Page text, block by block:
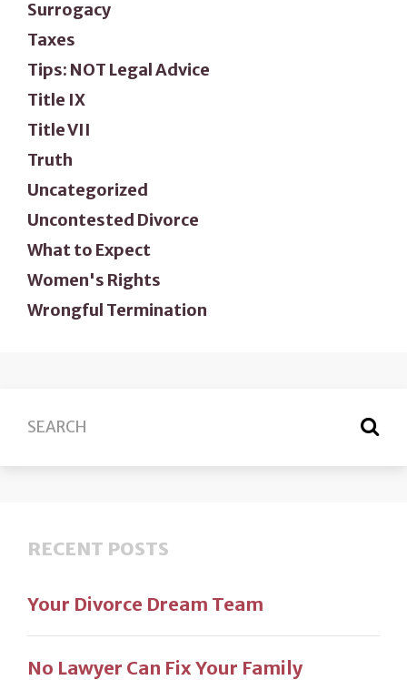
Surrogacy
Taxes
Tips: NOT Legal Advice
Title IX
Title VII
Truth
Uncategorized
Uncontested Divorce
What to Expect
Women's Rights
Wrongful Termination
RECENT POSTS
Your Divorce Dream Team
No Lawyer Can Fix Your Family